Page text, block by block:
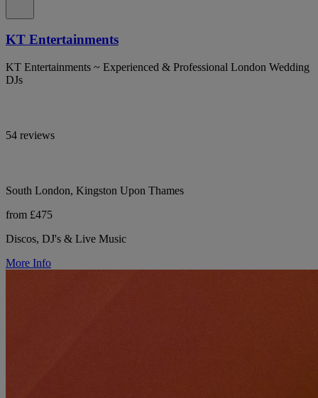
KT Entertainments
KT Entertainments ~ Experienced & Professional London Wedding
DJs
54 reviews
South London, Kingston Upon Thames
from £475
Discos, DJ's & Live Music
More Info